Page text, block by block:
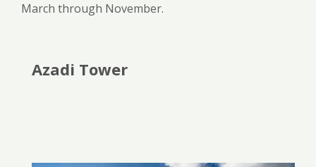
March through November.
Azadi Tower